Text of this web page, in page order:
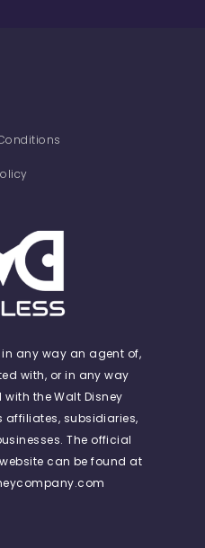
in any way an agent of,
with, or in any way
the Walt Disney
affiliates, subsidiaries,
The official
can be found at